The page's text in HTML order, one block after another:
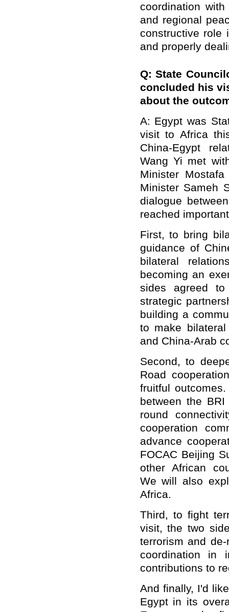
coordination
and regional
constructive role
and properly
Q: State
concluded his
about the
A: Egypt was
visit to Africa
China-Egypt
Wang Yi met
Minister
Minister Sameh
dialogue
reached
First,to bring
guidance of
bilateral
becoming an
sides agreed to
strategic
building a
to make
and China-Arab
Second,to
Road
fruitful
between the
round
cooperation
advance
FOCAC Beijing
other African
We will also
Africa.
Third, to fight
visit, the two
terrorism and de-
coordination in
contributions to
And finally, I'd
Egypt in its